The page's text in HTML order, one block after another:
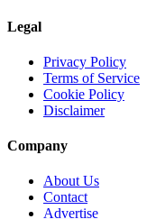
Legal
Privacy Policy
Terms of Service
Cookie Policy
Disclaimer
Company
About Us
Contact
Advertise